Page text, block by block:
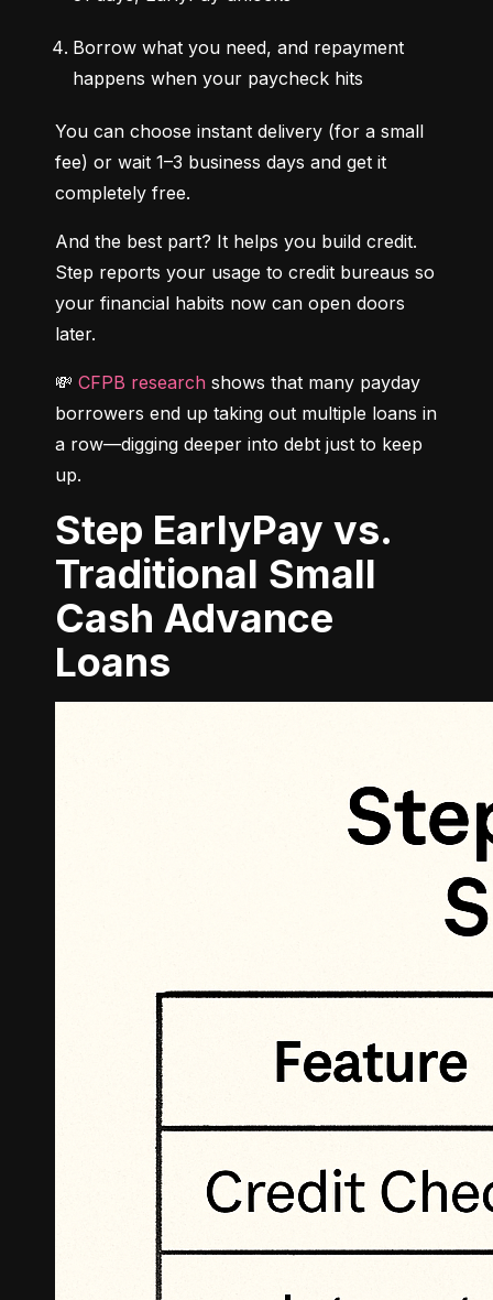
Borrow what you need, and repayment
happens when your paycheck hits
You can choose instant delivery (for a small
fee) or wait 1–3 business days and get it
completely free.
And the best part? It helps you build credit.
Step reports your usage to credit bureaus so
your financial habits now can open doors
later.
💸 CFPB research shows that many payday
borrowers end up taking out multiple loans in
a row—digging deeper into debt just to keep
up.
Step EarlyPay vs.
Traditional Small
Cash Advance
Loans